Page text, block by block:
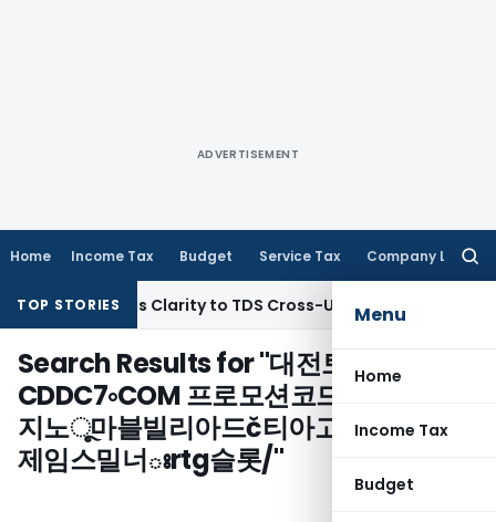
ADVERTISEMENT
Home Income Tax Budget Service Tax Company Law
Menu
Home
Income Tax
Budget
TOP STORIES
396 Brings Clarity to TDS Cross-UtilizationIncome Tax
Search Results for "대전토토방
CDDC7༚COM 프로모션코드 B77 네온카
지노ૂ마블빌리아드č티아고알칸타라ຄ
제임스밀너ఃrtg슬롯/"